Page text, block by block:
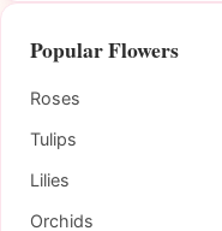
Popular Flowers
Roses
Tulips
Lilies
Orchids